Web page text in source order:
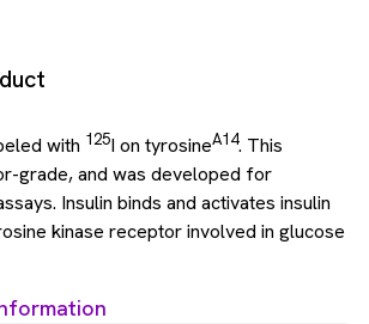
with 125I on tyrosineA14. This
grade, and was developed for
Insulin binds and activates insulin
kinase receptor involved in glucose